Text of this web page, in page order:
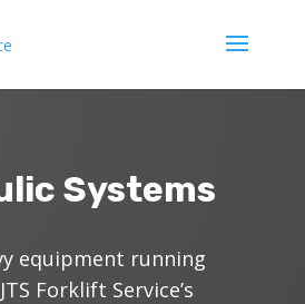
Systems
equipment running
Forklift Service’s